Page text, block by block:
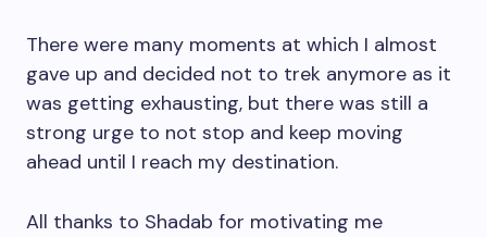
There were many moments at which I almost
gave up and decided not to trek anymore as it
was getting exhausting, but there was still a
strong urge to not stop and keep moving
ahead until I reach my destination.
All thanks to Shadab for motivating me